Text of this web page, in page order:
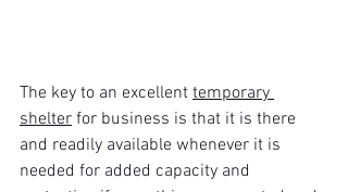
The key to an excellent temporary
shelter for business is that it is there
and readily available whenever it is
needed for added capacity and